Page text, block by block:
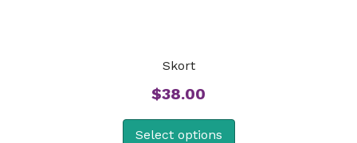
Skort
$38.00
Select options